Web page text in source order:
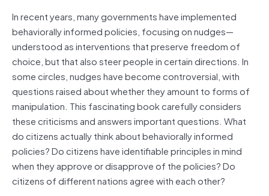
In recent years, many governments have implemented
behaviorally informed policies, focusing on nudges—
understood as interventions that preserve freedom of
choice, but that also steer people in certain directions. In
some circles, nudges have become controversial, with
questions raised about whether they amount to forms of
manipulation. This fascinating book carefully considers
these criticisms and answers important questions. What
do citizens actually think about behaviorally informed
policies? Do citizens have identifiable principles in mind
when they approve or disapprove of the policies? Do
citizens of different nations agree with each other?